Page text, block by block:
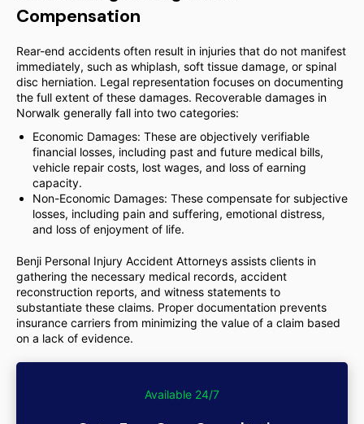
Compensation
Rear-end accidents often result in injuries that do not manifest
immediately, such as whiplash, soft tissue damage, or spinal
disc herniation. Legal representation focuses on documenting
the full extent of these damages. Recoverable damages in
Norwalk generally fall into two categories:
Economic Damages: These are objectively verifiable
financial losses, including past and future medical bills,
vehicle repair costs, lost wages, and loss of earning
capacity.
Non-Economic Damages: These compensate for subjective
losses, including pain and suffering, emotional distress,
and loss of enjoyment of life.
Benji Personal Injury Accident Attorneys assists clients in
gathering the necessary medical records, accident
reconstruction reports, and witness statements to
substantiate these claims. Proper documentation prevents
insurance carriers from minimizing the value of a claim based
on a lack of evidence.
Available 24/7